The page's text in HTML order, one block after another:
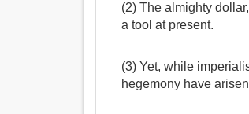
(2) The almighty
a tool at present.
(3) Yet, while
hegemony have